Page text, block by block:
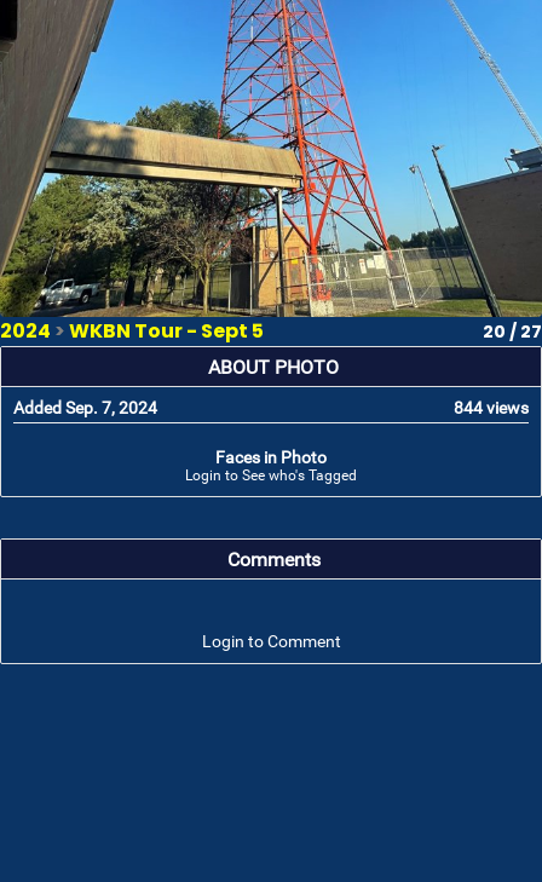
2024 >WKBN Tour - Sept 5 20 / 27
ABOUT PHOTO
Added Sep. 7, 2024 844 views
Faces in Photo
Login to See who's Tagged
Comments
Login to Comment